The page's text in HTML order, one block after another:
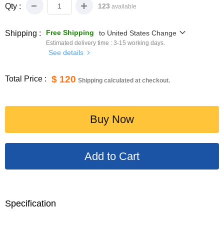
Qty : 123 available
Shipping : Free Shipping to United States Change
Estimated delivery time : 3-15 working days.
See details
Total Price : $ 120 Shipping calculated at checkout.
Buy Now
Specification